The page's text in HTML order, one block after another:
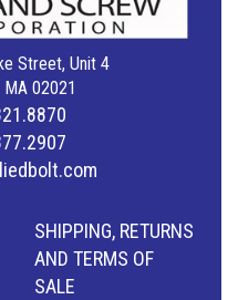
Street, Unit 4
MA 02021
SHIPPING, RETURNS
AND TERMS OF
SALE